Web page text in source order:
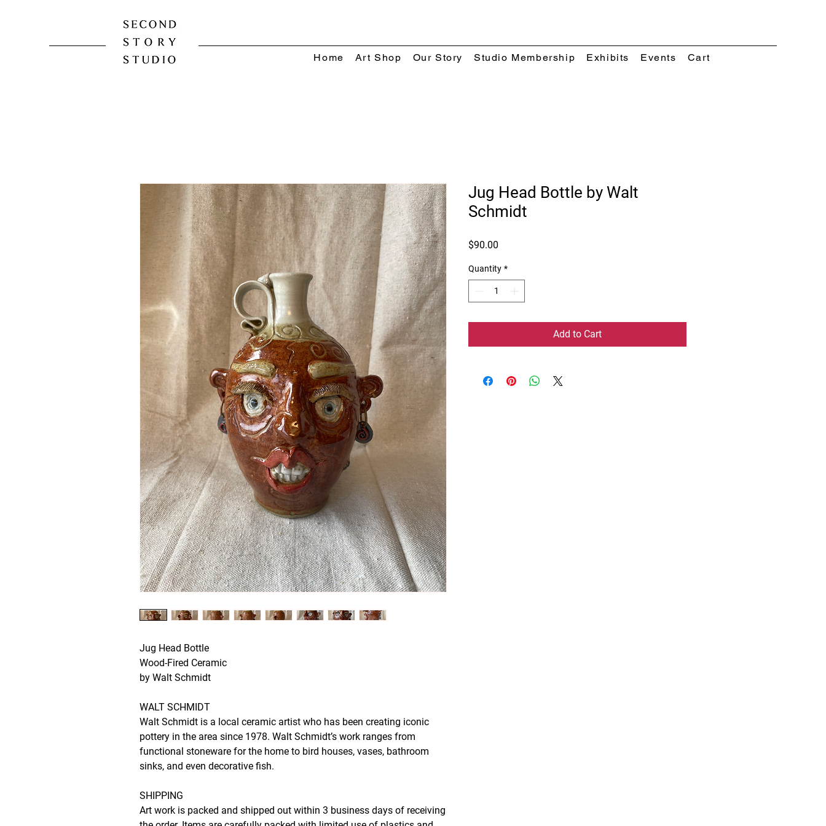
Home Art Shop Our Story Studio Membership Exhibits Events Cart
Jug Head Bottle
Wood-Fired Ceramic
by Walt Schmidt
WALT SCHMIDT
Walt Schmidt is a local ceramic artist who has been creating iconic
pottery in the area since 1978. Walt Schmidt’s work ranges from
functional stoneware for the home to bird houses, vases, bathroom
sinks, and even decorative fish.
SHIPPING
Art work is packed and shipped out within 3 business days of receiving
Jug Head Bottle by Walt
Schmidt
$90.00
Quantity *
Add to Cart